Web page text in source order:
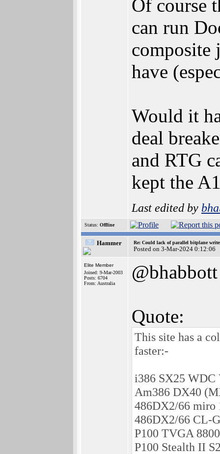
Of course
can run
composite
have
Would it
deal
and RTG
kept the
Last edited by
Status: Offline
Hammer Re: Could lack of parallel bitplane
Posted on 3-Mar-2024 0:12:06
Elite Member
Joined: 9-Mar-2003
Posts: 6704
From: Australia
@bhabbott
Quote:
This site has a
faster:-
i386 SX25 WDC
Am386 DX40
486DX2/66 miro
486DX2/66 CL-
P100 TVGA
P100 Stealth II